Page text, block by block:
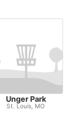
Unger Park
St. Louis, MO